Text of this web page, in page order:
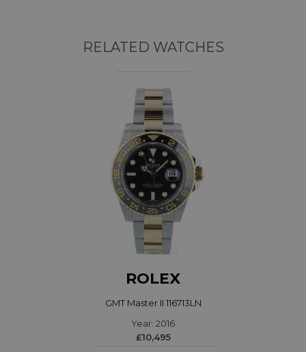
RELATED WATCHES
ROLEX
GMT Master II 116713LN
Year: 2016
£10,495